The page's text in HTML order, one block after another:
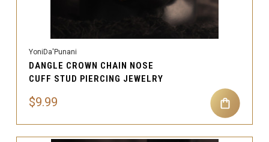
YoniDa'Punani
DANGLE CROWN CHAIN NOSE
CUFF STUD PIERCING JEWELRY
$9.99